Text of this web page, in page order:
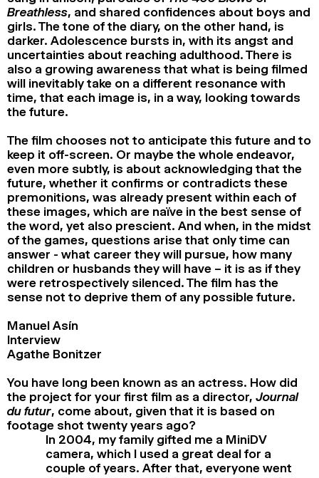
Breathless, and shared confidences about boys and
girls. The tone of the diary, on the other hand, is
darker. Adolescence bursts in, with its angst and
uncertainties about reaching adulthood. There is
also a growing awareness that what is being filmed
will inevitably take on a different resonance with
time, that each image is, in a way, looking towards
the future.
The film chooses not to anticipate this future and to
keep it off-screen. Or maybe the whole endeavor,
even more subtly, is about acknowledging that the
future, whether it confirms or contradicts these
premonitions, was already present within each of
these images, which are naïve in the best sense of
the word, yet also prescient. And when, in the midst
of the games, questions arise that only time can
answer - what career they will pursue, how many
children or husbands they will have – it is as if they
were retrospectively silenced. The film has the
sense not to deprive them of any possible future.
Manuel Asín
Interview
Agathe Bonitzer
You have long been known as an actress. How did
the project for your first film as a director, Journal
du futur, come about, given that it is based on
footage shot twenty years ago?
In 2004, my family gifted me a MiniDV
camera, which I used a great deal for a
couple of years. After that, everyone went